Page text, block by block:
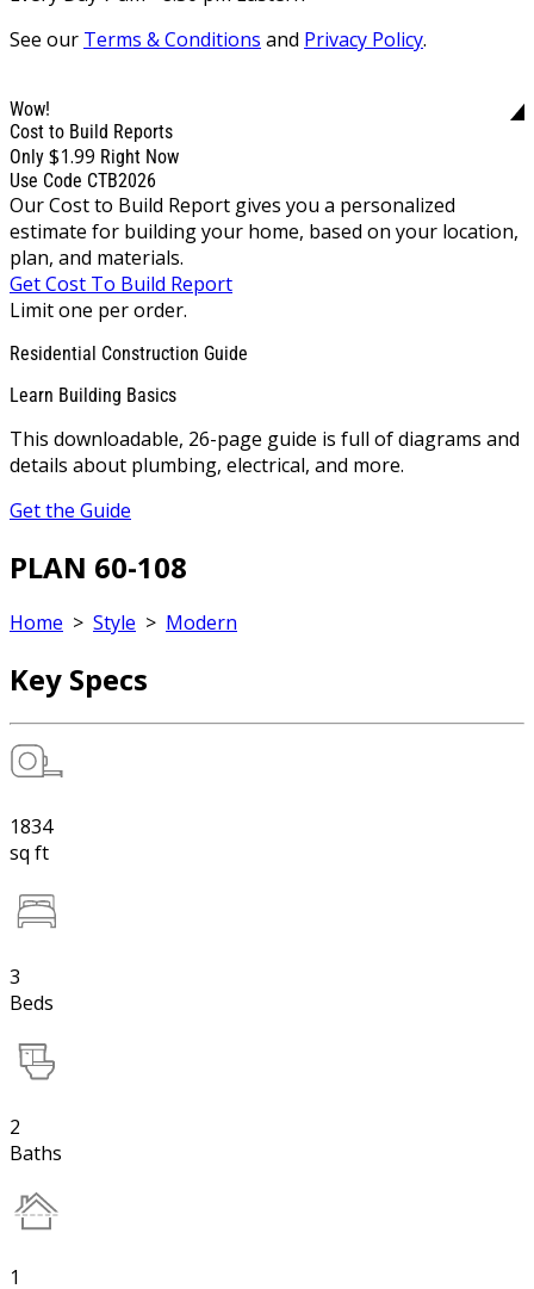
See our Terms & Conditions and Privacy Policy.
Wow!
Cost to Build Reports
Only $1.99 Right Now
Use Code CTB2026
Our Cost to Build Report gives you a personalized
estimate for building your home, based on your location,
plan, and materials.
Get Cost To Build Report
Limit one per order.
Residential Construction Guide
Learn Building Basics
This downloadable, 26-page guide is full of diagrams and
details about plumbing, electrical, and more.
Get the Guide
PLAN 60-108
Home > Style > Modern
Key Specs
1834
sq ft
3
Beds
2
Baths
1